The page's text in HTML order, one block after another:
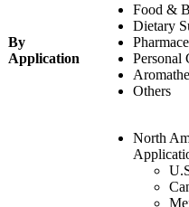
By
Application
Food &
Dietary
Personal
Others
North